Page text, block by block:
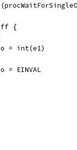
{
= int(e1)
= EINVAL